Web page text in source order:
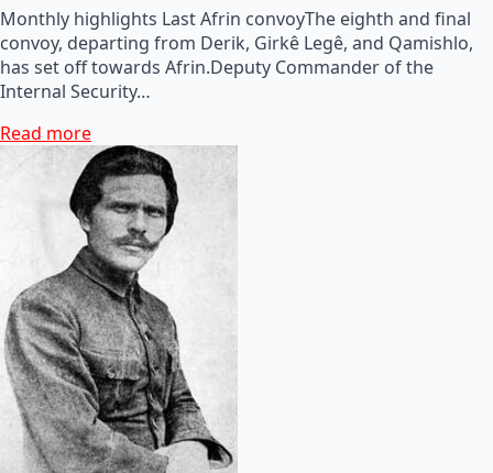
Monthly highlights Last Afrin convoyThe eighth and final
convoy, departing from Derik, Girkê Legê, and Qamishlo,
has set off towards Afrin.Deputy Commander of the
Internal Security…
Read more